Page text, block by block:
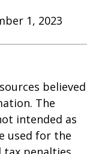
1, 2023
believed
The
intended as
used for the